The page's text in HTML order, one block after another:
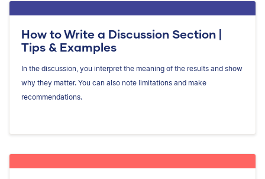
How to Write a Discussion Section |
Tips & Examples
In the discussion, you interpret the meaning of the results and show
why they matter. You can also note limitations and make
recommendations.